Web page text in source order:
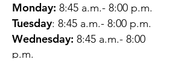
Monday: 8:45 a.m.- 8:00 p.m.
Tuesday: 8:45 a.m.- 8:00 p.m.
Wednesday: 8:45 a.m.- 8:00
p.m.